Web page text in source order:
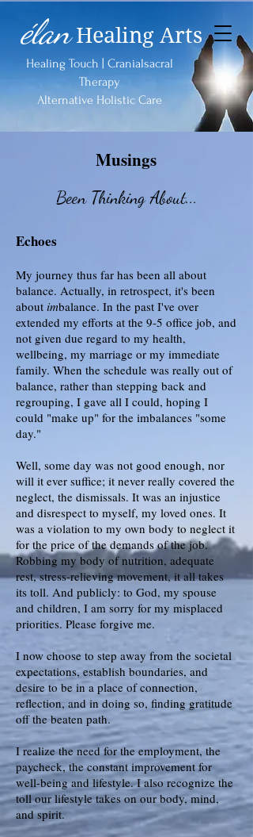
élan Healing Arts
Healing Touch | Cranialsacral
Therapy
Alternative Holistic Care
Musings
Been Thinking About...
Echoes
My journey thus far has been all about
balance. Actually, in retrospect, it's been
about imbalance. In the past I've over
extended my efforts at the 9-5 office job, and
not given due regard to my health,
wellbeing, my marriage or my immediate
family. When the schedule was really out of
balance, rather than stepping back and
regrouping, I gave all I could, hoping I
could "make up" for the imbalances "some
day."
Well, some day was not good enough, nor
will it ever suffice; it never really covered the
neglect, the dismissals. It was an injustice
and disrespect to myself, my loved ones. It
was a violation to my own body to neglect it
for the price of the demands of the job.
Robbing my body of nutrition, adequate
rest, stress-relieving movement, it all takes
its toll. And publicly: to God, my spouse
and children, I am sorry for my misplaced
priorities. Please forgive me.
I now choose to step away from the societal
expectations, establish boundaries, and
desire to be in a place of connection,
reflection, and in doing so, finding gratitude
off the beaten path.
I realize the need for the employment, the
paycheck, the constant improvement for
well-being and lifestyle. I also recognize the
toll our lifestyle takes on our body, mind,
and spirit.